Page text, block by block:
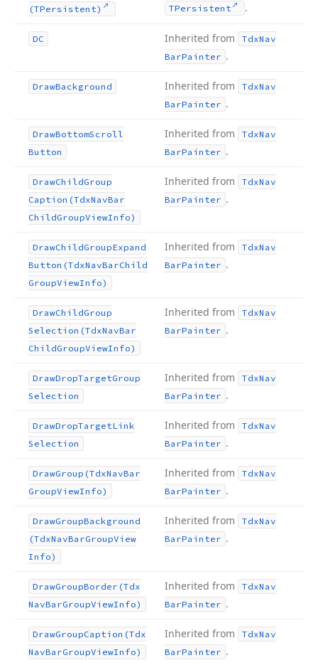
(TPersistent)
TPersistent .
DC Inherited from TdxNav
BarPainter .
DrawBackground Inherited from TdxNav
BarPainter .
DrawBottomScroll
Button
Inherited from TdxNav
BarPainter .
DrawChildGroup
Caption (TdxNavBar
ChildGroupViewInfo)
Inherited from TdxNav
BarPainter .
DrawChildGroupExpand
Button (TdxNavBarChild
GroupViewInfo)
Inherited from TdxNav
BarPainter .
DrawChildGroup
Selection (TdxNavBar
ChildGroupViewInfo)
Inherited from TdxNav
BarPainter .
DrawDropTargetGroup
Selection
Inherited from TdxNav
BarPainter .
DrawDropTargetLink
Selection
Inherited from TdxNav
BarPainter .
DrawGroup (TdxNavBar
GroupViewInfo)
Inherited from TdxNav
BarPainter .
DrawGroupBackground
(TdxNavBarGroupView
Info)
Inherited from TdxNav
BarPainter .
DrawGroupBorder (Tdx
NavBarGroupViewInfo)
Inherited from TdxNav
BarPainter .
DrawGroupCaption (Tdx
NavBarGroupViewInfo)
Inherited from TdxNav
BarPainter .